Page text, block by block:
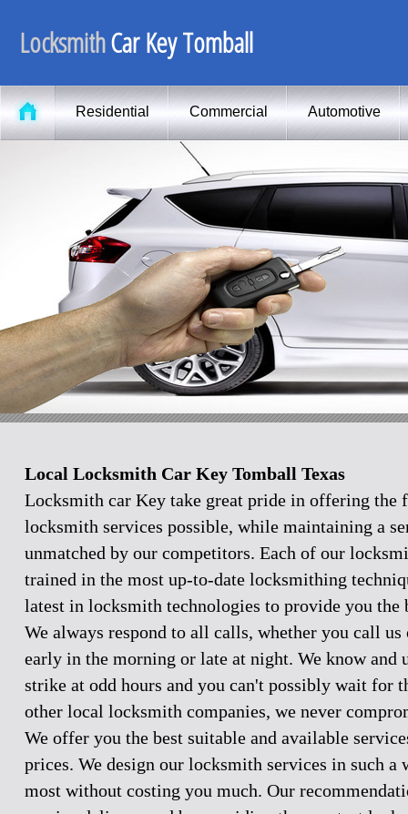
LocksmithCar Key Tomball
Residential Commercial Automotive
Local Locksmith Car Key Tomball Texas
Locksmith car Key take great pride in offering the
locksmith services possible, while maintaining a
unmatched by our competitors. Each of our
trained in the most up-to-date locksmithing
latest in locksmith technologies to provide you the
We always respond to all calls, whether you call us
early in the morning or late at night. We know and
strike at odd hours and you can't possibly wait for
other local locksmith companies, we never
We offer you the best suitable and available
prices. We design our locksmith services in such a
most without costing you much. Our